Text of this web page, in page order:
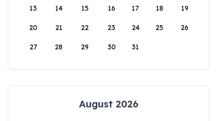
13 14 15 16 17 18 19
20 21 22 23 24 25 26
27 28 29 30 31
August 2026